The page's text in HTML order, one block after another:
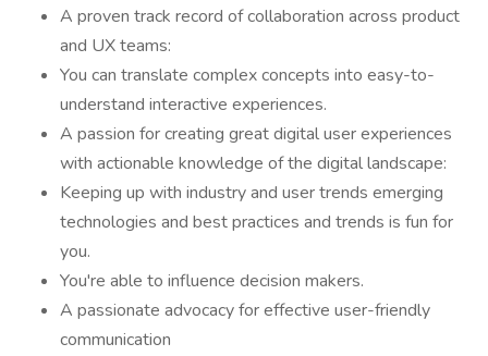
A proven track record of collaboration across product
and UX teams:
You can translate complex concepts into easy-to-
understand interactive experiences.
A passion for creating great digital user experiences
with actionable knowledge of the digital landscape:
Keeping up with industry and user trends emerging
technologies and best practices and trends is fun for
you.
You're able to influence decision makers.
A passionate advocacy for effective user-friendly
communication